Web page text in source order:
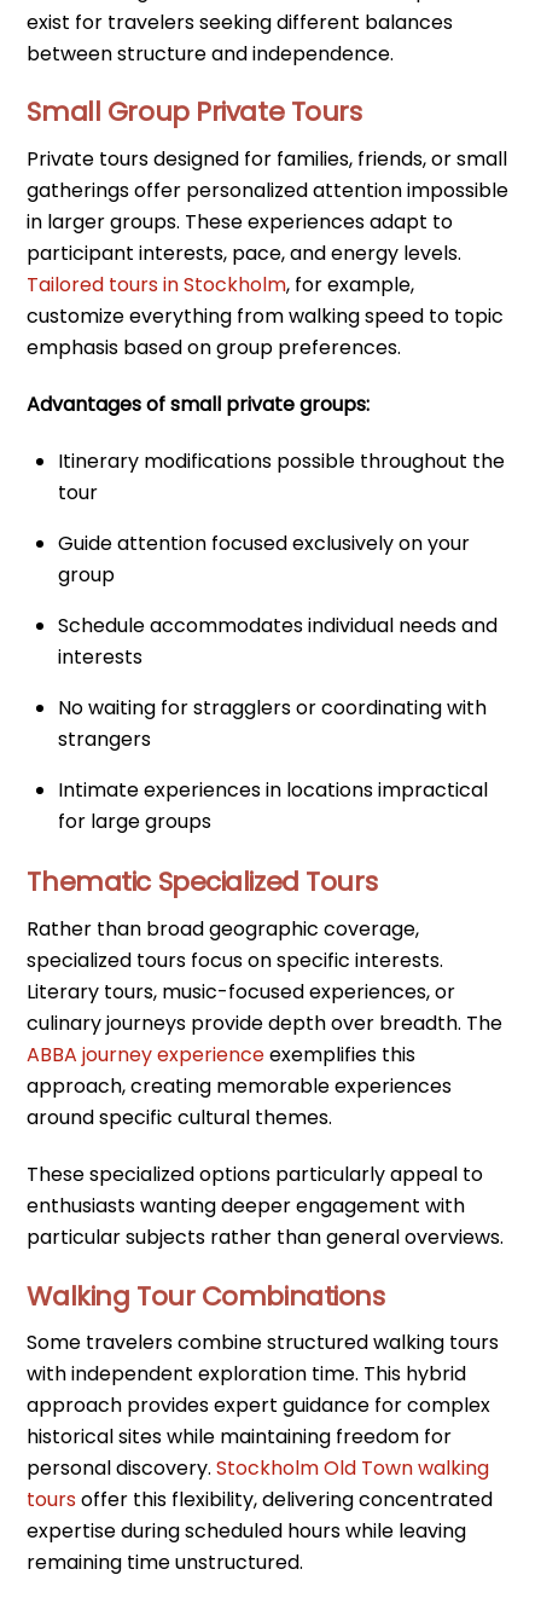
exist for travelers seeking different balances
between structure and independence.
Small Group Private Tours
Private tours designed for families, friends, or small
gatherings offer personalized attention impossible
in larger groups. These experiences adapt to
participant interests, pace, and energy levels.
Tailored tours in Stockholm, for example,
customize everything from walking speed to topic
emphasis based on group preferences.
Advantages of small private groups:
Itinerary modifications possible throughout the
tour
Guide attention focused exclusively on your
group
Schedule accommodates individual needs and
interests
No waiting for stragglers or coordinating with
strangers
Intimate experiences in locations impractical
for large groups
Thematic Specialized Tours
Rather than broad geographic coverage,
specialized tours focus on specific interests.
Literary tours, music-focused experiences, or
culinary journeys provide depth over breadth. The
ABBA journey experienceexemplifies this
approach, creating memorable experiences
around specific cultural themes.
These specialized options particularly appeal to
enthusiasts wanting deeper engagement with
particular subjects rather than general overviews.
Walking Tour Combinations
Some travelers combine structured walking tours
with independent exploration time. This hybrid
approach provides expert guidance for complex
historical sites while maintaining freedom for
personal discovery.Stockholm Old Town walking
toursoffer this flexibility, delivering concentrated
expertise during scheduled hours while leaving
remaining time unstructured.